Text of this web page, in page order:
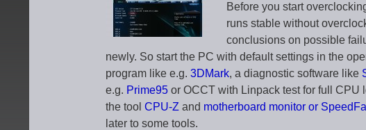
Before you start
runs stable without
conclusions on possible
newly. So start the PC with default settings in the
program like e.g. 3DMark, a diagnostic software like
e.g. Prime95 or OCCT with Linpack test for full CPU
the tool CPU-Z and motherboard monitor or
later to some tools.